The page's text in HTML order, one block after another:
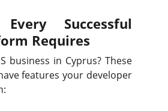
Every Successful
Requires
business in Cyprus? These
features your developer